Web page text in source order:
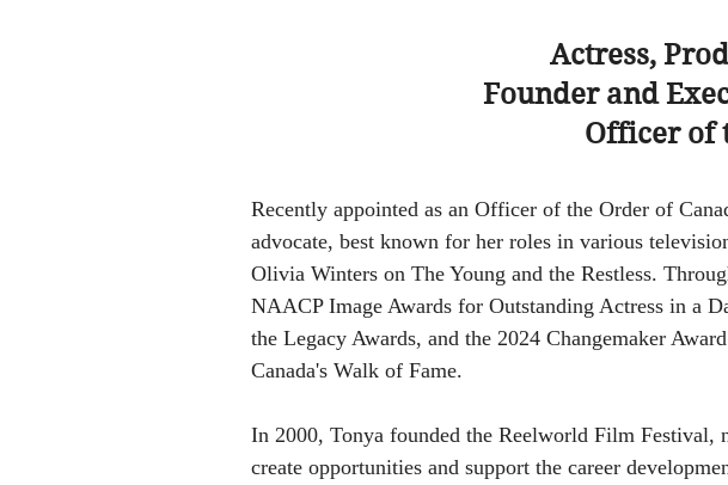
Actress,
Founder and
Officer of
Recently appointed as an Officer of the Order of
advocate, best known for her roles in various
Olivia Winters on The Young and the Restless.
NAACP Image Awards for Outstanding Actress in a
the Legacy Awards, and the 2024 Changemaker
Canada's Walk of Fame.
In 2000, Tonya founded the Reelworld Film Festival,
create opportunities and support the career